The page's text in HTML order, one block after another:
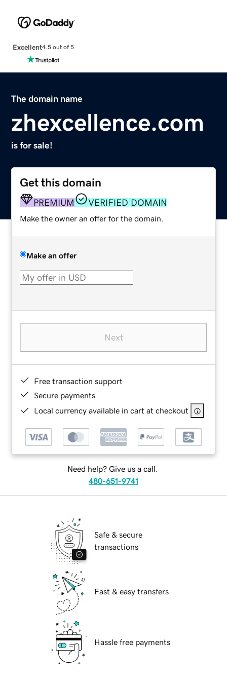
Excellent4.5 out of 5
The domain name
zhexcellence.com
is for sale!
Get this domain
PREMIUM VERIFIED DOMAIN
Make the owner an offer for the domain.
Make an offer
Next
Free transaction support
Secure payments
Local currency available in cart at checkout
Need help? Give us a call.
480-651-9741
Safe & secure
transactions
Fast & easy transfers
Hassle free payments